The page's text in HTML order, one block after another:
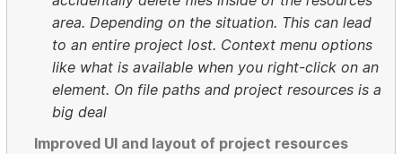
area. Depending on the situation. This can lead
to an entire project lost. Context menu options
like what is available when you right-click on an
element. On file paths and project resources is a
big deal
Improved UI and layout of project resources